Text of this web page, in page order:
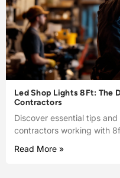
Led Shop Lights 8Ft: The
Contractors
Discover essential tips
contractors working with
Read More »